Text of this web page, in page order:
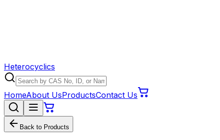
Heterocyclics
HomeAbout UsProductsContact Us
Back to Products